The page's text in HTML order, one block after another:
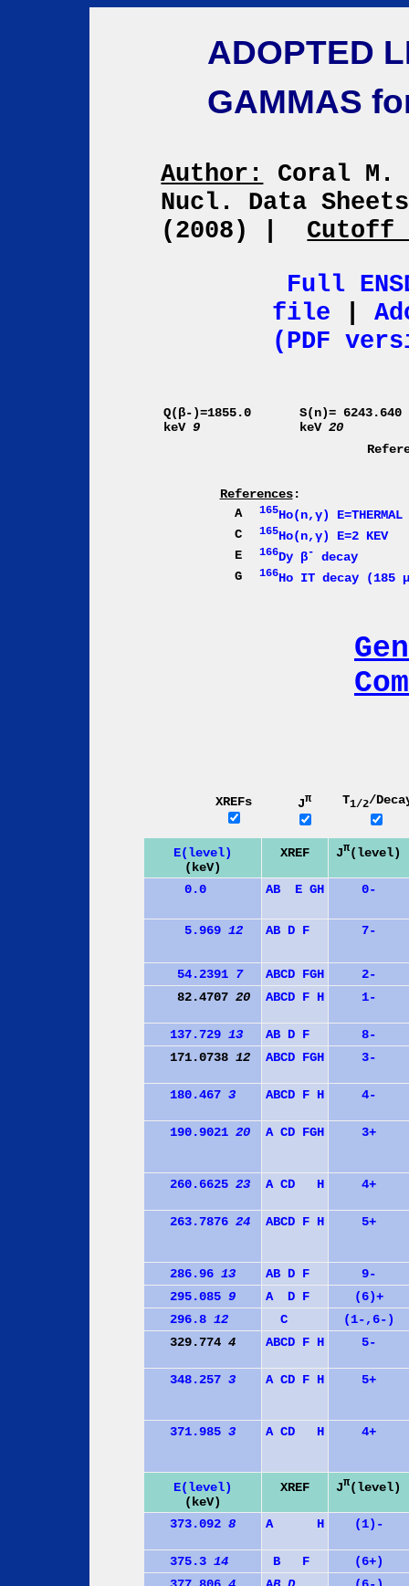
ADOPTED
GAMMAS
Author:
Coral
Nucl. Data
(2008)
Cutoff
Full
file
(PDF
Q(β-)=1855.0
keV9
S(n)= 6243.640
keV20
References:
A
165Ho(n,γ) E=THERMAL
C
165Ho(n,γ) E=2 KEV
E
166Dy β-
decay
G
166Ho IT decay (185
XREFs Jπ T1/2/
E(level)
(keV)
XREF Jπ(level)
0.0 AB E GH 0-
5.969 12 AB D F 7-
54.2391 7 ABCD FGH
2-
82.4707 20 ABCD F H 1-
137.729 13 AB D F
8-
171.0738 12 ABCD FGH 3-
180.467 3 ABCD F H 4-
190.9021 20 A CD FGH 3+
260.6625 23 A CD H 4+
263.7876 24 ABCD F H 5+
286.96 13 AB D F
9-
295.085 9 A D F
(6)+
296.8 12 C
(1-,6-)
329.774 4 ABCD F H 5-
348.257 3 A CD F H 5+
371.985 3 A CD H 4+
E(level)
(keV)
XREF Jπ(level)
373.092 8 A H (1)-
375.3 14 B F
(6+)